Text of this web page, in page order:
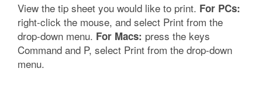
View the tip sheet you would like to print. For PCs:
right-click the mouse, and select Print from the
drop-down menu. For Macs: press the keys
Command and P, select Print from the drop-down
menu.